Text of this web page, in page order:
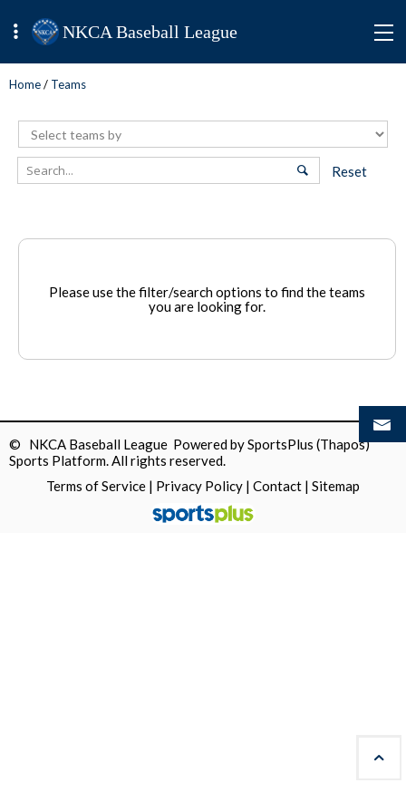
NKCA Baseball League
Home/ Teams
Reset
Please use the filter/search options to find the teams
you are looking for.
© NKCA Baseball League Powered bySportsPlus (Thapos)
Sports Platform.All rights reserved.
Terms of Service | Privacy Policy | Contact | Sitemap